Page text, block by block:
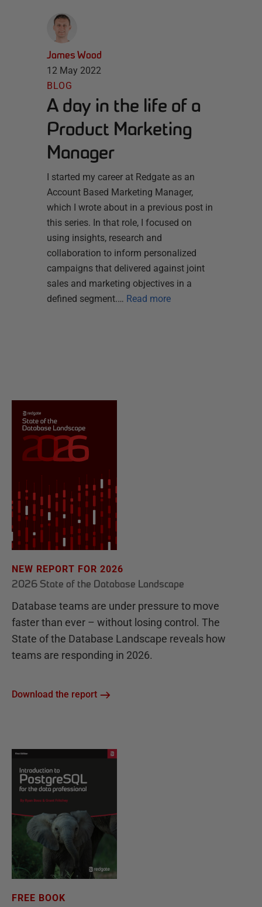
James Wood
12 May 2022
BLOG
A day in the life of a
Product Marketing
Manager
I started my career at Redgate as an
Account Based Marketing Manager,
which I wrote about in a previous post in
this series. In that role, I focused on
using insights, research and
collaboration to inform personalized
campaigns that delivered against joint
sales and marketing objectives in a
defined segment.… Read more
NEW REPORT FOR 2026
2026 State of the Database Landscape
Database teams are under pressure to move
faster than ever – without losing control. The
State of the Database Landscape reveals how
teams are responding in 2026.
Download the report
FREE BOOK